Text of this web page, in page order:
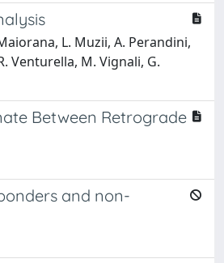
L. Muzii, A. Perandini,
Venturella, M. Vignali, G.
Between Retrograde
and non-